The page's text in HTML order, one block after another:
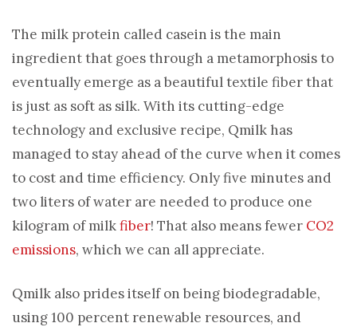
The milk protein called casein is the main
ingredient that goes through a metamorphosis to
eventually emerge as a beautiful textile fiber that
is just as soft as silk. With its cutting-edge
technology and exclusive recipe, Qmilk has
managed to stay ahead of the curve when it comes
to cost and time efficiency. Only five minutes and
two liters of water are needed to produce one
kilogram of milkfiber! That also means fewer CO2
emissions, which we can all appreciate.
Qmilk also prides itself on being biodegradable,
using 100 percent renewable resources, and